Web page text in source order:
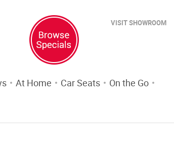
VISIT SHOWROOM
At Home Car Seats
On the Go